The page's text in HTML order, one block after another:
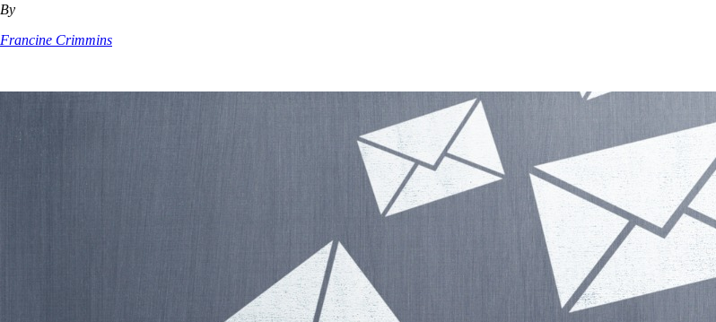
By
Francine Crimmins